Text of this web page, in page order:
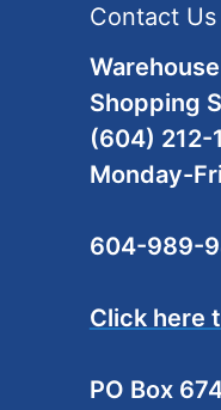
Contact Us
Shopping
(604)
Monday-
604-989-
Click here
PO Box